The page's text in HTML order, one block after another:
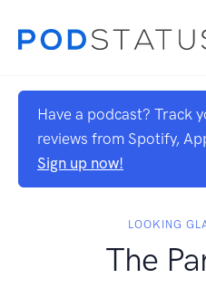
Have a podcast? Track
reviews from Spotify,
Sign up now!
LOOKING
The